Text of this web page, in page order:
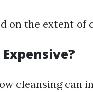
on the extent of
cleansing can